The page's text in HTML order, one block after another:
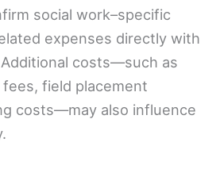
social work–specific
expenses directly with
costs—such as
field placement
costs—may also influence